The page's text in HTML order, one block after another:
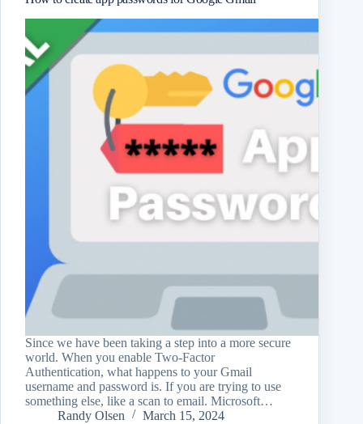
Since we have been taking a step into a more secure
world. When you enable Two-Factor
Authentication, what happens to your Gmail
username and password is. If you are trying to use
something else, like a scan to email. Microsoft…
Randy Olsen
March 15, 2024